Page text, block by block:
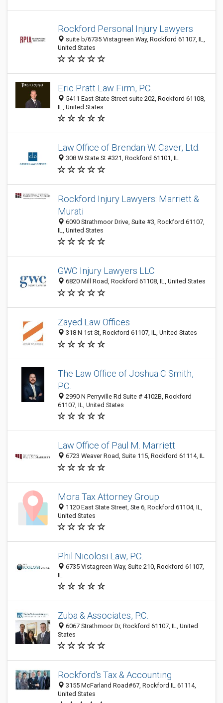
Rockford Personal Injury Lawyers
suite b/6735 Vistagreen Way, Rockford 61107, IL,
United States
Eric Pratt Law Firm, P.C.
5411 East State Street suite 202, Rockford 61108,
IL, United States
Law Office of Brendan W. Caver, Ltd.
308 W State St #321, Rockford 61101, IL
Rockford Injury Lawyers: Marriett &
Murati
6090 Strathmoor Drive, Suite #3, Rockford 61107,
IL, United States
GWC Injury Lawyers LLC
6820 Mill Road, Rockford 61108, IL, United States
Zayed Law Offices
318 N 1st St, Rockford 61107, IL, United States
The Law Office of Joshua C Smith,
P.C.
2990 N Perryville Rd Suite # 4102B, Rockford
61107, IL, United States
Law Office of Paul M. Marriett
6723 Weaver Road, Suite 115, Rockford 61114, IL
Mora Tax Attorney Group
1120 East State Street, Ste 6, Rockford 61104, IL,
United States
Phil Nicolosi Law, P.C.
6735 Vistagreen Way, Suite 210, Rockford 61107,
IL
Zuba & Associates, P.C.
6067 Strathmoor Dr, Rockford 61107, IL, United
States
Rockford's Tax & Accounting
3155 McFarland Road#67, Rockford IL 61114,
United States